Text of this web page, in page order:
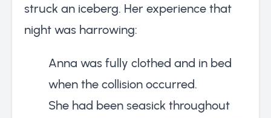
struck an iceberg. Her experience that
night was harrowing:
Anna was fully clothed and in bed
when the collision occurred.
She had been seasick throughout